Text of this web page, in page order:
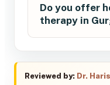
Do you offer
therapy in
Reviewed by: Dr.